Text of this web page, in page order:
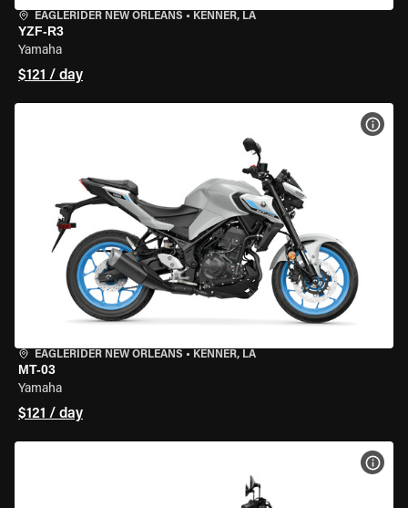
EAGLERIDER NEW ORLEANS • KENNER, LA
YZF-R3
Yamaha
$121 / day
EAGLERIDER NEW ORLEANS • KENNER, LA
MT-03
Yamaha
$121 / day